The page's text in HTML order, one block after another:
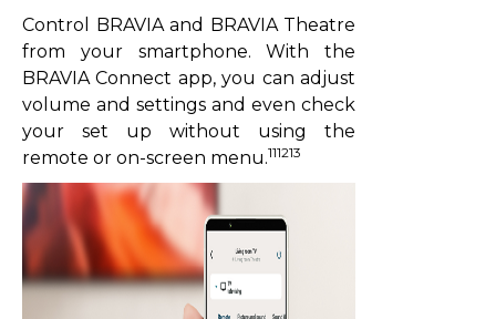
Control BRAVIA and BRAVIA Theatre
from your smartphone. With the
BRAVIA Connect app, you can adjust
volume and settings and even check
your set up without using the
remote or on-screen menu.111213